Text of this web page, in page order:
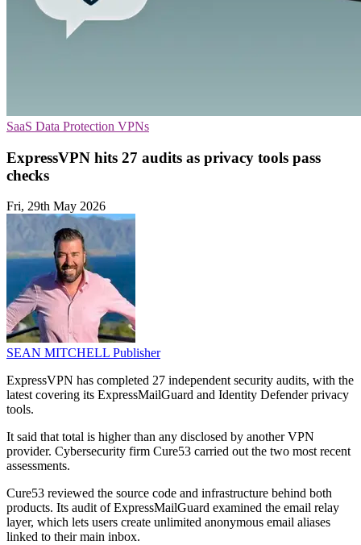
SaaS Data Protection VPNs
ExpressVPN hits 27 audits as privacy tools pass
checks
Fri, 29th May 2026
SEAN MITCHELL Publisher
ExpressVPN has completed 27 independent security audits, with the
latest covering its ExpressMailGuard and Identity Defender privacy
tools.
It said that total is higher than any disclosed by another VPN
provider. Cybersecurity firm Cure53 carried out the two most recent
assessments.
Cure53 reviewed the source code and infrastructure behind both
products. Its audit of ExpressMailGuard examined the email relay
layer, which lets users create unlimited anonymous email aliases
linked to their main inbox.